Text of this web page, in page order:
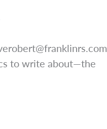
to write about—the